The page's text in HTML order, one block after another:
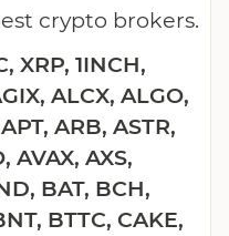
crypto brokers.
XRP, 1INCH,
ALCX, ALGO,
ARB, ASTR,
AVAX, AXS,
BAT, BCH,
BTTC, CAKE,